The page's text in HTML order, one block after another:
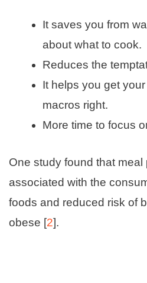
It saves you from
about what to cook.
Reduces the
It helps you get
macros right.
More time to focus
One study found that meal
associated with the
foods and reduced risk of
obese [2].